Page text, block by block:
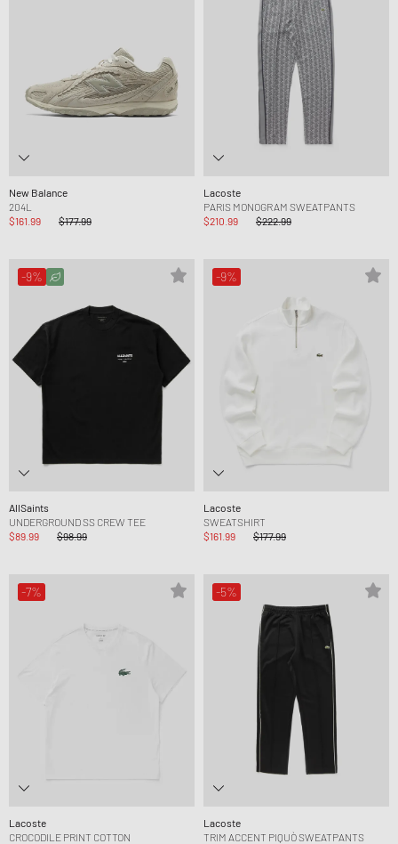
New Balance
204L
$161.99
$177.99
Lacoste
PARIS MONOGRAM SWEATPANTS
$210.99
$222.99
-9%
AllSaints
UNDERGROUND SS CREW TEE
$89.99
$98.99
-9%
Lacoste
SWEATSHIRT
$161.99
$177.99
-7%
Lacoste
CROCODILE PRINT COTTON
-5%
Lacoste
TRIM ACCENT PIQUÒ SWEATPANTS